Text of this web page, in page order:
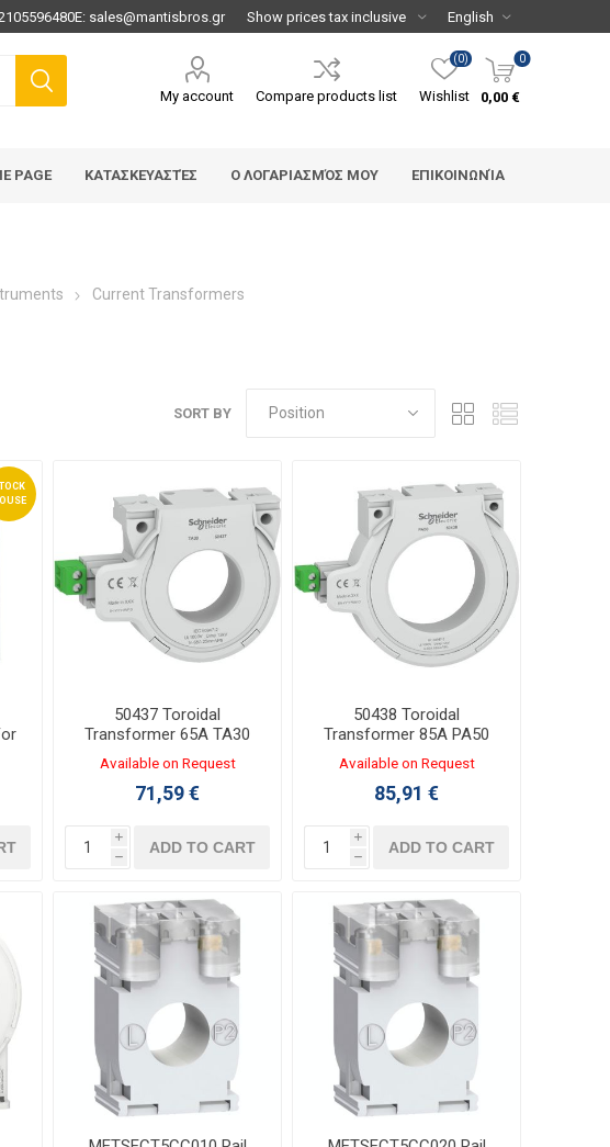
E: sales@mantisbros.gr
My account Compare products list Wishlist
(0) 0
0,00 €
PAGE ΚΑΤΑΣΚΕΥΑΣΤΈΣ Ο ΛΟΓΑΡΙΑΣΜΌΣ ΜΟΥ ΕΠΙΚΟΙΝΩΝΊΑ
Current Transformers
SORT BY
50437 Toroidal
Transformer 65A TA30
Φ30mm
Available on Request
71,59 €
i
h
ADD TO CART
50438 Toroidal
Transformer 85A PA50
Φ50mm
Available on Request
85,91 €
i
h
ADD TO CART